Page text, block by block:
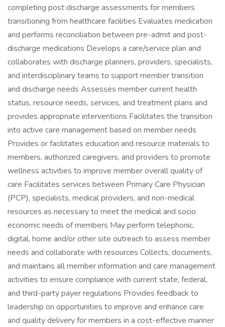
completing post discharge assessments for members
transitioning from healthcare facilities Evaluates medication
and performs reconciliation between pre-admit and post-
discharge medications Develops a care/service plan and
collaborates with discharge planners, providers, specialists,
and interdisciplinary teams to support member transition
and discharge needs Assesses member current health
status, resource needs, services, and treatment plans and
provides appropriate interventions Facilitates the transition
into active care management based on member needs
Provides or facilitates education and resource materials to
members, authorized caregivers, and providers to promote
wellness activities to improve member overall quality of
care Facilitates services between Primary Care Physician
(PCP), specialists, medical providers, and non-medical
resources as necessary to meet the medical and socio
economic needs of members May perform telephonic,
digital, home and/or other site outreach to assess member
needs and collaborate with resources Collects, documents,
and maintains all member information and care management
activities to ensure compliance with current state, federal,
and third-party payer regulations Provides feedback to
leadership on opportunities to improve and enhance care
and quality delivery for members in a cost-effective manner